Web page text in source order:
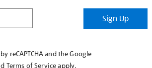
Sign Up
reCAPTCHA and the Google
Terms of Serviceapply.